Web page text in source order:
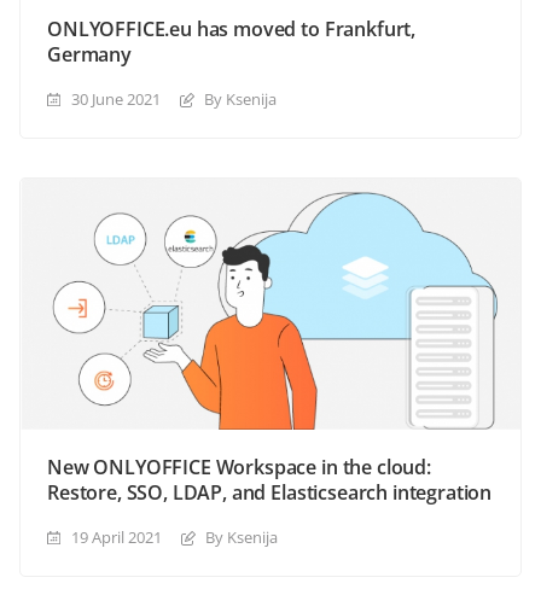
ONLYOFFICE.eu has moved to Frankfurt,
Germany
30 June 2021 By Ksenija
New ONLYOFFICE Workspace in the cloud:
Restore, SSO, LDAP, and Elasticsearch integration
19 April 2021 By Ksenija